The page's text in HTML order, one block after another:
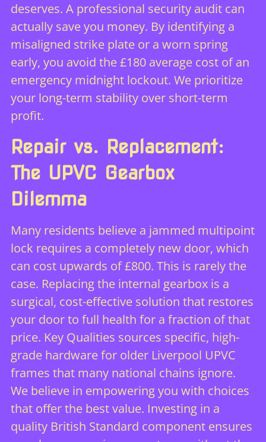
deserves. A professional security audit can
actually save you money. By identifying a
misaligned strike plate or a worn spring
early, you avoid the £180 average cost of an
emergency midnight lockout. We prioritize
your long-term stability over short-term
profit.
Repair vs. Replacement:
The UPVC Gearbox
Dilemma
Many residents believe a jammed multipoint
lock requires a completely new door, which
can cost upwards of £800. This is rarely the
case. Replacing the internal gearbox is a
surgical, cost-effective solution that restores
your door to full health for a fraction of that
price. Key Qualities sources specific, high-
grade hardware for older Liverpool UPVC
frames that many national chains ignore.
We believe in empowering you with choices
that offer the best value. Investing in a
quality British Standard component ensures